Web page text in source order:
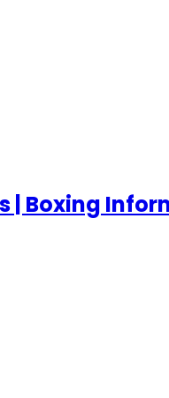
| Boxing